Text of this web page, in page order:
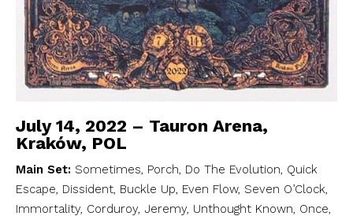
July 14, 2022 – Tauron Arena,
Kraków, POL
Main Set: Sometimes, Porch, Do The Evolution, Quick
Escape, Dissident, Buckle Up, Even Flow, Seven O’Clock,
Immortality, Corduroy, Jeremy, Unthought Known, Once,